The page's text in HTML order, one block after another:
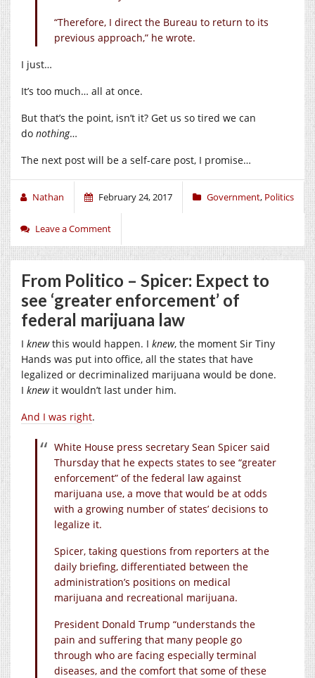
“Therefore, I direct the Bureau to return to its
previous approach,” he wrote.
I just…
It’s too much… all at once.
But that’s the point, isn’t it? Get us so tired we can
do nothing…
The next post will be a self-care post, I promise…
Nathan February 24, 2017 Government, Politics
Leave a Comment
From Politico – Spicer: Expect to
see ‘greater enforcement’ of
federal marijuana law
I knewthis would happen. I knew, the moment Sir Tiny
Hands was put into office, all the states that have
legalized or decriminalized marijuana would be done.
I knewit wouldn’t last under him.
And I was right.
White House press secretary Sean Spicer said
Thursday that he expects states to see “greater
enforcement” of the federal law against
marijuana use, a move that would be at odds
with a growing number of states’ decisions to
legalize it.
Spicer, taking questions from reporters at the
daily briefing, differentiated between the
administration’s positions on medical
marijuana and recreational marijuana.
President Donald Trump “understands the
pain and suffering that many people go
through who are facing especially terminal
diseases, and the comfort that some of these